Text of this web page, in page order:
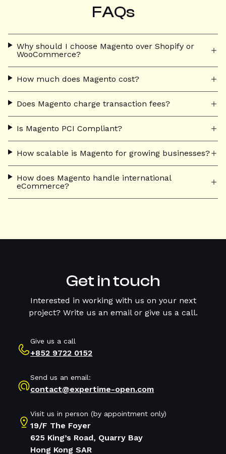
FAQs
Why should I choose Magento over Shopify or
WooCommerce?
How much does Magento cost?
Does Magento charge transaction fees?
Is Magento PCI Compliant?
How scalable is Magento for growing businesses?
How does Magento handle international
eCommerce?
Get in touch
Interested in working with us on your next
project? Write us an email or give us a call.
Give us a call
+852 9722 0152
Send us an email:
contact@expertime-open.com
Visit us in person (by appointment only)
19/F The Foyer
625 King’s Road, Quarry Bay
Hong Kong SAR